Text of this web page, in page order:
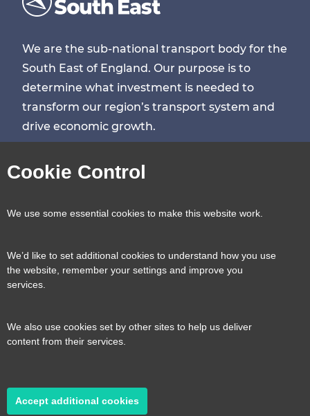
Cookie Control
We use some essential cookies to make this website work.
We’d like to set additional cookies to understand how you use
the website, remember your settings and improve you
services.
We also use cookies set by other sites to help us deliver
content from their services.
Accept additional cookies
We are the sub-national transport body for the
South East of England. Our purpose is to
determine what investment is needed to
transform our region’s transport system and
drive economic growth.
Visit
page
Visit
page
Visit
page
Visit
page
Contact us
Reveal
Transport for the South East, County Hall, St.
Anne’s Crescent, Lewes, BN7 1UE
E:tfse@eastsussex.gov.uk
Useful links
About us